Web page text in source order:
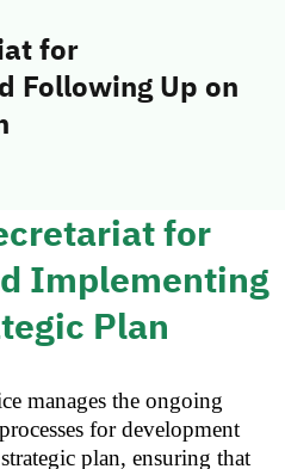
for
Following Up on
for
Implementing
Plan
manages the ongoing
for development
plan, ensuring that